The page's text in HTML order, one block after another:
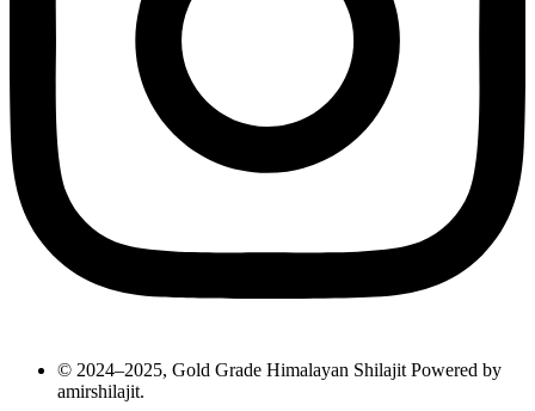
© 2024–2025, Gold Grade Himalayan Shilajit Powered by
amirshilajit.